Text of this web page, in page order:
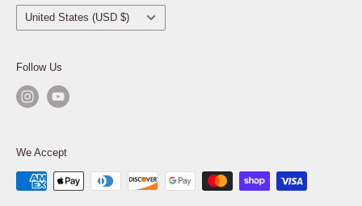
Country/region
United States (USD $)
Follow Us
We Accept